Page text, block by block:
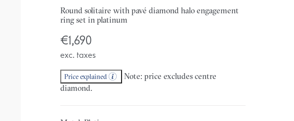
Round solitaire with pavé diamond halo engagement
ring set in platinum
€1,690
exc. taxes
Price explained
Note: price excludes centre
diamond.